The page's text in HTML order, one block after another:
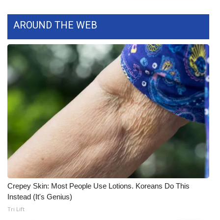
WCBI Medical Expert
Hosford Legal Line
Find A Job
CHANNELS
WCBI Channel Updates
CBSN Livefeed
My MS
Fox 4
AROUND THE WEB
Crepey Skin: Most People Use Lotions. Koreans Do This
Instead (It's Genius)
Tri Lift